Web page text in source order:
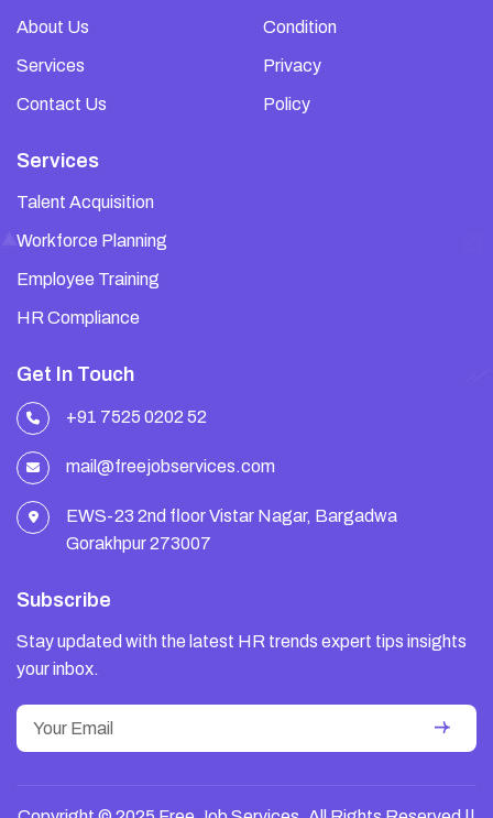
About Us
Services
Contact Us
Condition
Privacy
Policy
Services
Talent Acquisition
Workforce Planning
Employee Training
HR Compliance
Get In Touch
+91 7525 0202 52
mail@freejobservices.com
EWS-23 2nd floor Vistar Nagar, Bargadwa
Gorakhpur 273007
Subscribe
Stay updated with the latest HR trends expert tips insights
your inbox.